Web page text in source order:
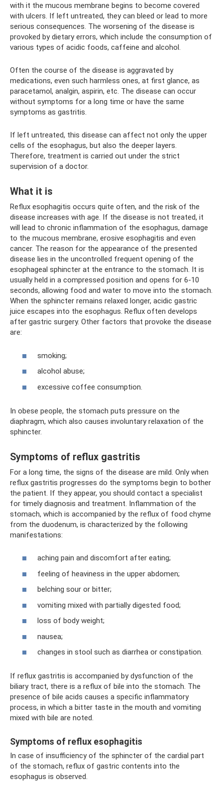
with it the mucous membrane begins to become covered
with ulcers. If left untreated, they can bleed or lead to more
serious consequences. The worsening of the disease is
provoked by dietary errors, which include the consumption of
various types of acidic foods, caffeine and alcohol.
Often the course of the disease is aggravated by
medications, even such harmless ones, at first glance, as
paracetamol, analgin, aspirin, etc. The disease can occur
without symptoms for a long time or have the same
symptoms as gastritis.
If left untreated, this disease can affect not only the upper
cells of the esophagus, but also the deeper layers.
Therefore, treatment is carried out under the strict
supervision of a doctor.
What it is
Reflux esophagitis occurs quite often, and the risk of the
disease increases with age. If the disease is not treated, it
will lead to chronic inflammation of the esophagus, damage
to the mucous membrane, erosive esophagitis and even
cancer. The reason for the appearance of the presented
disease lies in the uncontrolled frequent opening of the
esophageal sphincter at the entrance to the stomach. It is
usually held in a compressed position and opens for 6-10
seconds, allowing food and water to move into the stomach.
When the sphincter remains relaxed longer, acidic gastric
juice escapes into the esophagus. Reflux often develops
after gastric surgery. Other factors that provoke the disease
are:
smoking;
alcohol abuse;
excessive coffee consumption.
In obese people, the stomach puts pressure on the
diaphragm, which also causes involuntary relaxation of the
sphincter.
Symptoms of reflux gastritis
For a long time, the signs of the disease are mild. Only when
reflux gastritis progresses do the symptoms begin to bother
the patient. If they appear, you should contact a specialist
for timely diagnosis and treatment. Inflammation of the
stomach, which is accompanied by the reflux of food chyme
from the duodenum, is characterized by the following
manifestations:
aching pain and discomfort after eating;
feeling of heaviness in the upper abdomen;
belching sour or bitter;
vomiting mixed with partially digested food;
loss of body weight;
nausea;
changes in stool such as diarrhea or constipation.
If reflux gastritis is accompanied by dysfunction of the
biliary tract, there is a reflux of bile into the stomach. The
presence of bile acids causes a specific inflammatory
process, in which a bitter taste in the mouth and vomiting
mixed with bile are noted.
Symptoms of reflux esophagitis
In case of insufficiency of the sphincter of the cardial part
of the stomach, reflux of gastric contents into the
esophagus is observed.